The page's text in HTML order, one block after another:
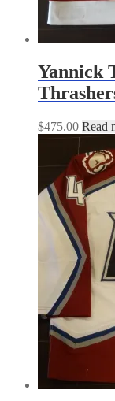
Yannick
$475.00 Read